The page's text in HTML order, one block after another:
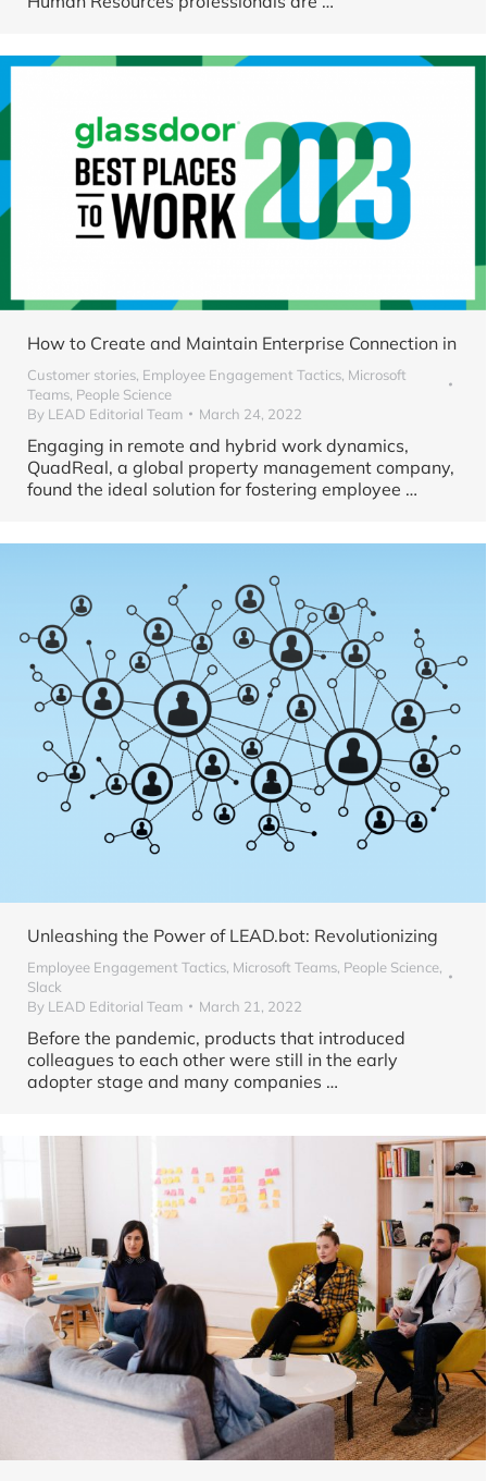
How to Create and Maintain Enterprise Connection in
Customer stories, Employee Engagement Tactics, Microsoft
Teams, People Science
By LEAD Editorial Team March 24, 2022
Engaging in remote and hybrid work dynamics,
QuadReal, a global property management company,
found the ideal solution for fostering employee …
Unleashing the Power of LEAD.bot: Revolutionizing
Employee Engagement Tactics, Microsoft Teams, People Science,
Slack
By LEAD Editorial Team March 21, 2022
Before the pandemic, products that introduced
colleagues to each other were still in the early
adopter stage and many companies …